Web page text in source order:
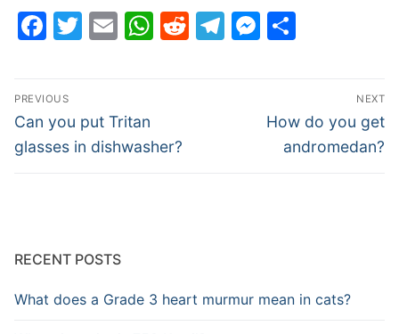
Facebook
Twitter
EmailWhatsApp
Reddit
Telegram
Post
navigation
PREVIOUS
Previous
post:
Can you put Tritan
glasses in dishwasher?
NEXT
Next
post:
How do you get
andromedan?
RECENT POSTS
What does a Grade 3 heart murmur mean in cats?